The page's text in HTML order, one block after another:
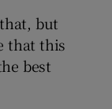
but
that this
best